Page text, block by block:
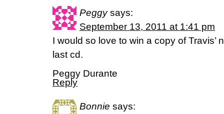
Peggy says:
September 13, 2011 at 1:41 pm
I would so love to win a copy of Travis’
last cd.
Peggy Durante
Reply
Bonnie says: